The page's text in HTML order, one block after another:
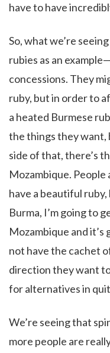
have to have
So, what we’re
rubies as an
concessions. They
ruby, but in order to
a heated Burmese
the things they
side of that, there’s
Mozambique. People
have a beautiful
Burma, I’m going to
Mozambique and it’s
not have the cachet
direction they want
for alternatives in
We’re seeing that
more people are